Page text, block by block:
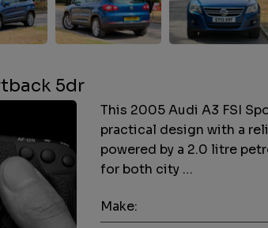
5dr
This 2005 Audi A3 FSI
practical design with a
powered by a 2.0 litre
for both city …
Make: